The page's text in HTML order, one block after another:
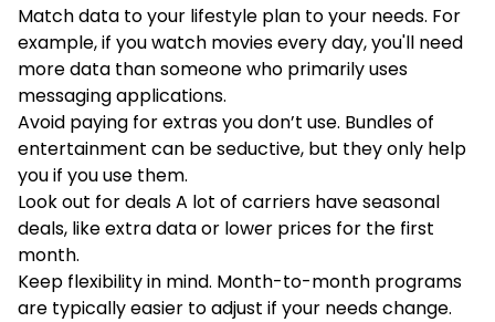
Match data to your lifestyle plan to your needs. For
example, if you watch movies every day, you'll need
more data than someone who primarily uses
messaging applications.
Avoid paying for extras you don’t use. Bundles of
entertainment can be seductive, but they only help
you if you use them.
Look out for deals A lot of carriers have seasonal
deals, like extra data or lower prices for the first
month.
Keep flexibility in mind. Month-to-month programs
are typically easier to adjust if your needs change.